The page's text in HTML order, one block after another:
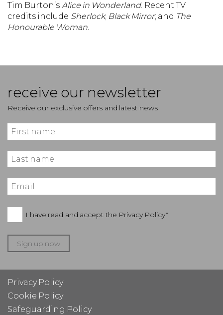
Tim Burton’s Alice in Wonderland. Recent TV
credits include Sherlock; Black Mirror; and The
Honourable Woman.
receive our newsletter
Receive our exclusive offers and latest news
I have read and accept the Privacy Policy*
Sign up now
Privacy Policy
Cookie Policy
Safeguarding Policy